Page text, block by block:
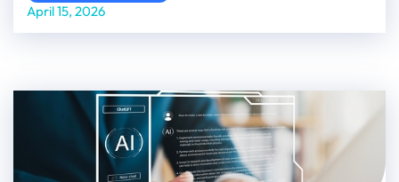
April 15, 2026